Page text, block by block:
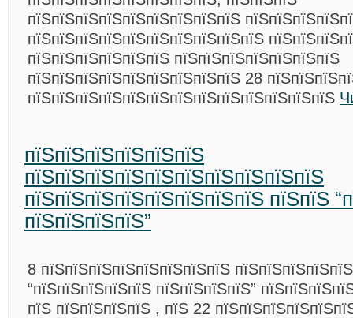
пїЅпїЅпїЅпїЅпїЅпїЅпїЅпїЅпїЅ
пїЅпїЅпїЅпїЅпїЅпїЅпїЅпїЅпїЅпїЅ
пїЅпїЅпїЅпїЅпїЅпїЅ пїЅпїЅпїЅпїЅпїЅпїЅпїЅ
пїЅпїЅпїЅпїЅпїЅпїЅпїЅпїЅпїЅ 28
пїЅпїЅпїЅпїЅпїЅпїЅпїЅпїЅпїЅпїЅпїЅпїЅпїЅ
пїЅпїЅпїЅпїЅпїЅпїЅ
пїЅпїЅпїЅпїЅпїЅпїЅпїЅпїЅпїЅпїЅ
пїЅпїЅпїЅпїЅпїЅпїЅпїЅпїЅ пїЅпїЅ
пїЅпїЅпїЅпїЅ”
8 пїЅпїЅпїЅпїЅпїЅпїЅпїЅпїЅ
“пїЅпїЅпїЅпїЅпїЅ пїЅпїЅпїЅпїЅ”
пїЅ пїЅпїЅпїЅпїЅ , пїЅ 22